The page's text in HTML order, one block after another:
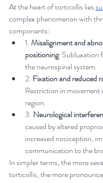
At the heart of torticollis lies
complex phenomenon with
components:
1. Misalignment and
positioning: Subluxation
the neurospinal system.
2. Fixation and reduced
Restriction in movement
region.
3. Neurological
caused by altered
increased nociception,
communication to the
In simpler terms, the more
torticollis, the more